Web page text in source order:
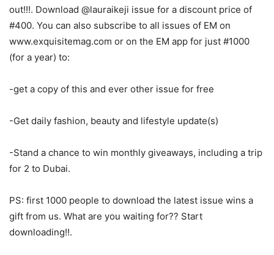
out!!!. Download @lauraikeji issue for a discount price of
#400. You can also subscribe to all issues of EM on
www.exquisitemag.com or on the EM app for just #1000
(for a year) to:
-get a copy of this and ever other issue for free
-Get daily fashion, beauty and lifestyle update(s)
-Stand a chance to win monthly giveaways, including a trip
for 2 to Dubai.
PS: first 1000 people to download the latest issue wins a
gift from us. What are you waiting for?? Start
downloading!!.